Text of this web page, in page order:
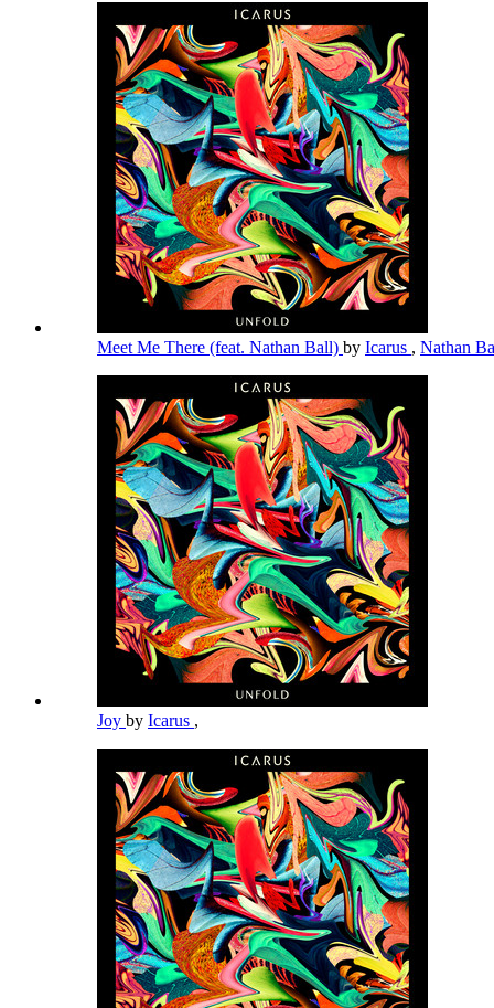
Meet Me There (feat. Nathan Ball) by Icarus , Nathan
Joy by Icarus ,